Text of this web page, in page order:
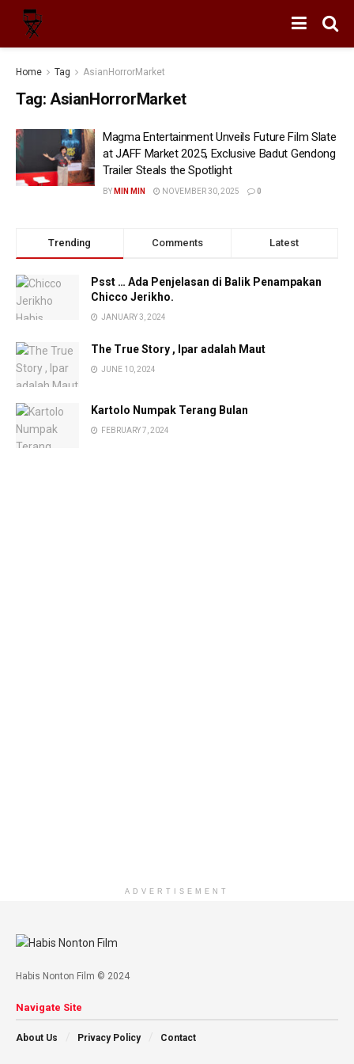
Home Tag AsianHorrorMarket
Tag: AsianHorrorMarket
Magma Entertainment Unveils Future Film Slate
at JAFF Market 2025, Exclusive Badut Gendong
Trailer Steals the Spotlight
BY MIN MIN NOVEMBER 30, 2025 0
Trending Comments Latest
Psst … Ada Penjelasan di Balik Penampakan
Chicco Jerikho.
JANUARY 3, 2024
The True Story , Ipar adalah Maut
JUNE 10, 2024
Kartolo Numpak Terang Bulan
FEBRUARY 7, 2024
ADVERTISEMENT
Habis Nonton Film © 2024
Navigate Site
About Us Privacy Policy Contact